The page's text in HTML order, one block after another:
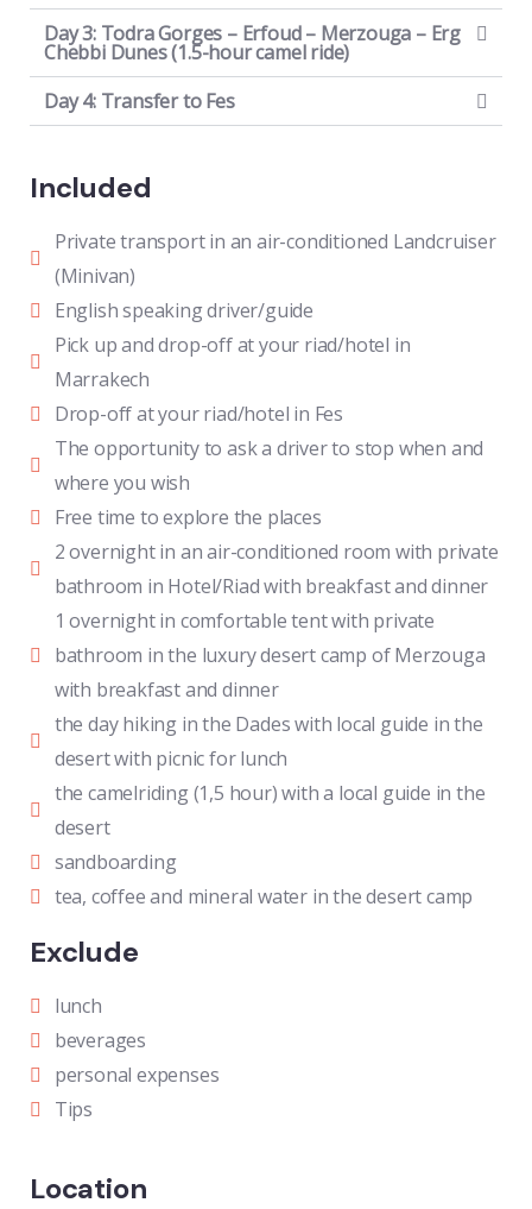
Day 3: Todra Gorges – Erfoud – Merzouga – Erg
Chebbi Dunes (1.5-hour camel ride)
Day 4: Transfer to Fes
Included
Private transport in an air-conditioned Landcruiser
(Minivan)
English speaking driver/guide
Pick up and drop-off at your riad/hotel in
Marrakech
Drop-off at your riad/hotel in Fes
The opportunity to ask a driver to stop when and
where you wish
Free time to explore the places
2 overnight in an air-conditioned room with private
bathroom in Hotel/Riad with breakfast and dinner
1 overnight in comfortable tent with private
bathroom in the luxury desert camp of Merzouga
with breakfast and dinner
the day hiking in the Dades with local guide in the
desert with picnic for lunch
the camelriding (1,5 hour) with a local guide in the
desert
sandboarding
tea, coffee and mineral water in the desert camp
Exclude
lunch
beverages
personal expenses
Tips
Location